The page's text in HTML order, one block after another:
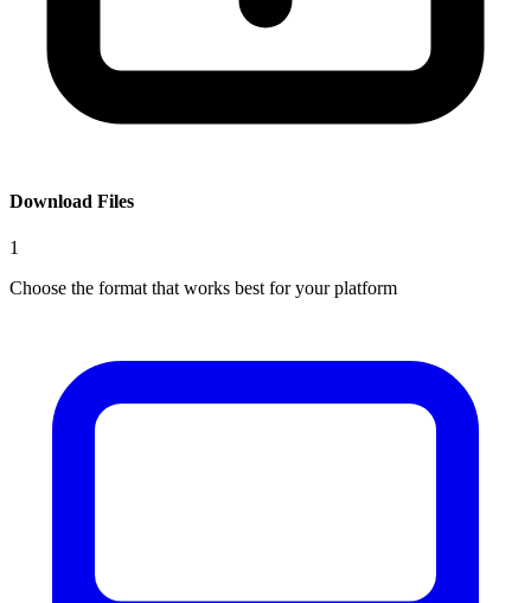
Download Files
1
Choose the format that works best for your platform